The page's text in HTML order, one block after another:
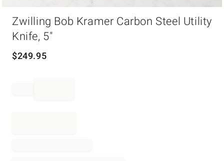
Zwilling Bob Kramer Carbon Steel Utility
Knife, 5"
$249.95